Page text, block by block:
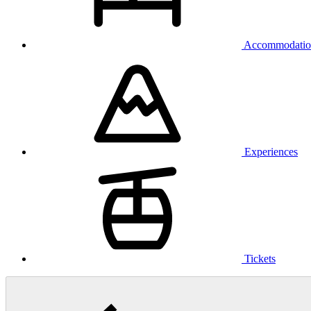
Experiences
Tickets